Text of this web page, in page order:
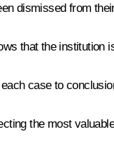
dismissed from
that the institution
case to
the most